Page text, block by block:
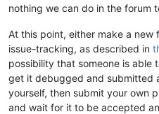
nothing we can do in the forum
At this point, either make a
issue-tracking, as described in
possibility that someone is able
get it debugged and submitted
yourself, then submit your own
and wait for it to be accepted